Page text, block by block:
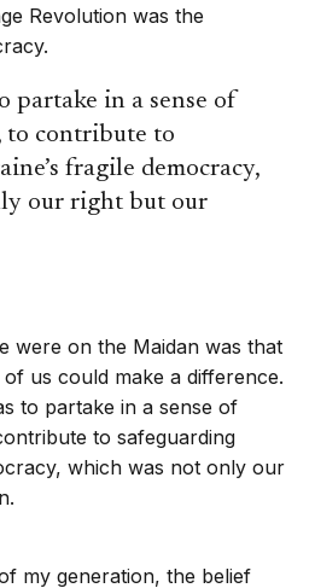
Revolution was the
partake in a sense of
to contribute to
fragile democracy,
our right but our
were on the Maidan was that
us could make a difference.
to partake in a sense of
to safeguarding
which was not only our
my generation, the belief